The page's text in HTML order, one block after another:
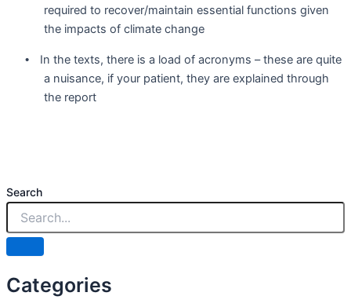
required to recover/maintain essential functions given
the impacts of climate change
•
In the texts, there is a load of acronyms – these are quite
a nuisance, if your patient, they are explained through
the report
Search
Categories